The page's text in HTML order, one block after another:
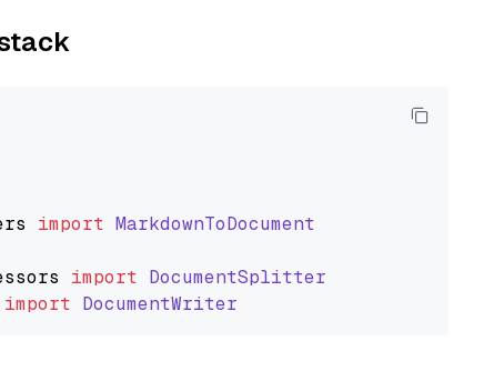
import MarkdownToDocument
import DocumentSplitter
import DocumentWriter